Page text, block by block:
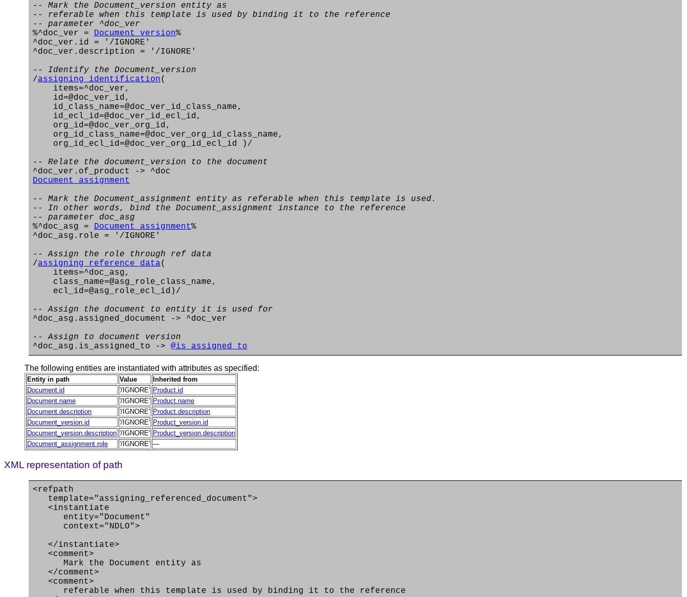
-- Mark the Document_version entity as
-- referable when this template is used by binding it to the reference
-- parameter ^doc_ver
%^doc_ver =
Document_version%
^doc_ver.id = '/IGNORE'
^doc_ver.description = '/IGNORE'
-- Identify the Document_version
/assigning_identification(
items=^doc_ver,
id=@doc_ver_id,
id_class_name=@doc_ver_id_class_name,
id_ecl_id=@doc_ver_id_ecl_id,
org_id=@doc_ver_org_id,
org_id_class_name=@doc_ver_org_id_class_name,
org_id_ecl_id=@doc_ver_org_id_ecl_id )/
-- Relate the document_version to the document
^doc_ver.of_product -> ^doc
Document_assignment
-- Mark the Document_assignment entity as referable when this template is used.
-- In other words, bind the Document_assignment instance to the reference
-- parameter doc_asg
%^doc_asg =
Document_assignment%
^doc_asg.role = '/IGNORE'
-- Assign the role through ref data
/assigning_reference_data(
items=^doc_asg,
class_name=@asg_role_class_name,
ecl_id=@asg_role_ecl_id)/
-- Assign the document to entity it is used for
^doc_asg.assigned_document -> ^doc_ver
-- Assign to document version
^doc_asg.is_assigned_to -> @is_assigned_to
The following entities are instantiated with attributes as specified:
Entity in path Value
Inherited from
Document.id
'/IGNORE' Product.id
Document.name
'/IGNORE' Product.name
Document.description
'/IGNORE' Product.description
Document_version.id
'/IGNORE' Product_version.id
Document_version.description '/IGNORE' Product_version.description
Document_assignment.role
'/IGNORE' —
XML representation of path
<refpath
template="assigning_referenced_document">
<instantiate
entity="Document"
context="NDLO">
</instantiate>
<comment>
Mark the Document entity as
</comment>
<comment>
referable when this template is used by binding it to the reference